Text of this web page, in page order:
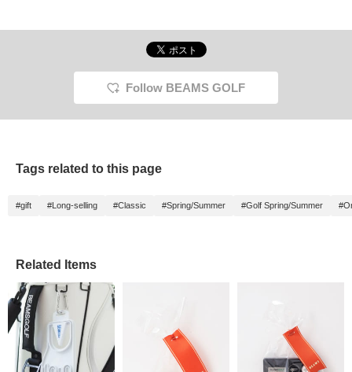
Follow BEAMS GOLF
Tags related to this page
#gift #Long-selling #Classic #Spring/Summer #Golf Spring/Summer
Related Items